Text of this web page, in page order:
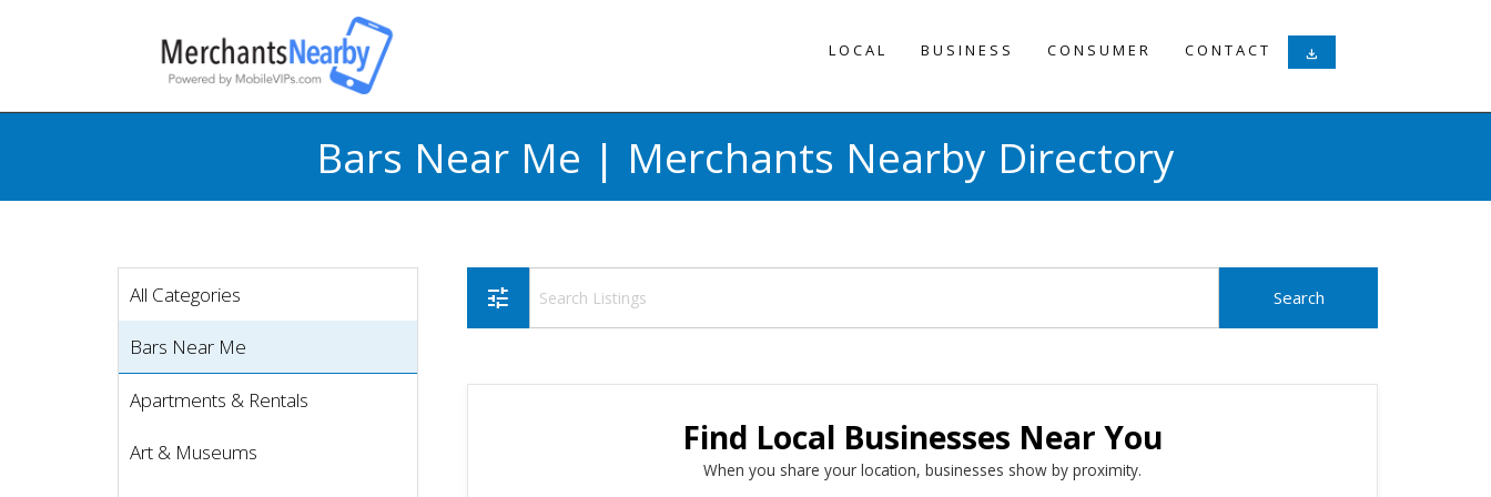
LOCAL BUSINESS CONSUMER CONTACT download
Bars Near Me | Merchants Nearby Directory
All Categories
Bars Near Me
Apartments & Rentals
Art & Museums
tune
Find Local Businesses Near You
When you share your location, businesses show by proximity.